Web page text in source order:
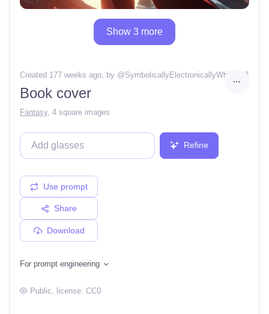
Show 3 more
Created 177 weeks ago, by @SymbolicallyElectronicallyWhisper2
Book cover
Fantasy, 4 square images
Refine
Use prompt
Share
Download
For prompt engineering
Public , license: CC0